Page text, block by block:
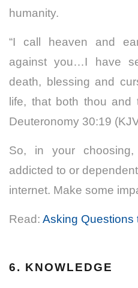
humanity.
“I call heaven and
against you…I have
death, blessing and
life, that both thou
Deuteronomy 30:19
So, in your
addicted to or
internet. Make some
Read: Asking Questions
6. KNOWLEDGE